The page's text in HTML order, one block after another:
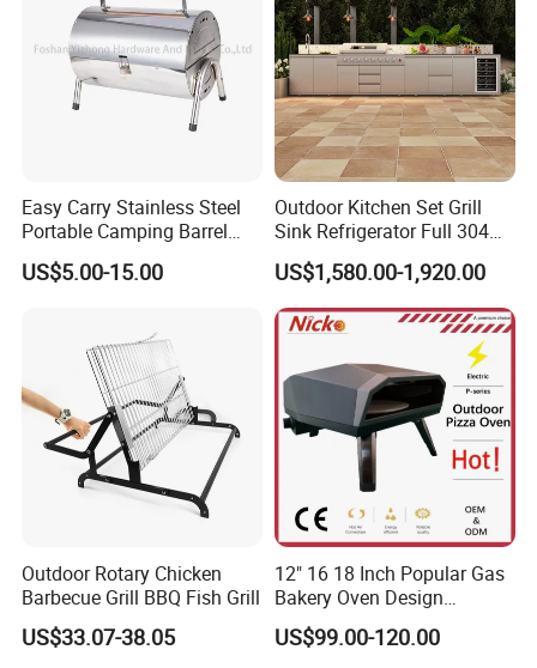
Easy Carry Stainless Steel
Portable Camping Barrel
BBQ Grill with Double
Cooking Area
US$5.00-15.00
Outdoor Kitchen Set Grill
Sink Refrigerator Full 304
Stainless Steel for
Residential Use
US$1,580.00-1,920.00
Outdoor Rotary Chicken
Barbecue Grill BBQ Fish Grill
US$33.07-38.05
12" 16 18 Inch Popular Gas
Bakery Oven Design
Stainless Steel Outdoor
Kitchen Gas BBQ
US$99.00-120.00